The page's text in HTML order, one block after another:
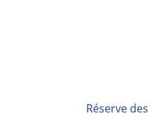
Réserve